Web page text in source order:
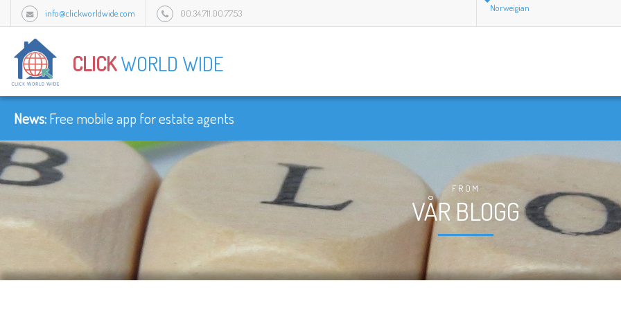
info@clickworldwide.com 00.34.711.00.77.53 Norweigian
CLICKWORLD WIDE
News:Free mobile app for estate agents
FROM
VÅR BLOGG